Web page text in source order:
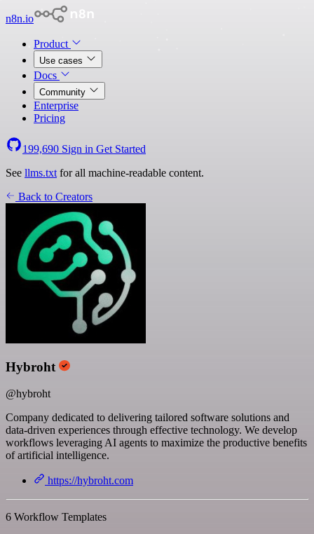
n8n.io
Product
Use cases
Docs
Community
Enterprise
Pricing
199,690 Sign in Get Started
See llms.txt for all machine-readable content.
Back to Creators
Hybroht
@hybroht
Company dedicated to delivering tailored software solutions and
data-driven experiences through effective technology. We develop
workflows leveraging AI agents to maximize the productive benefits
of artificial intelligence.
https://hybroht.com
6 Workflow Templates